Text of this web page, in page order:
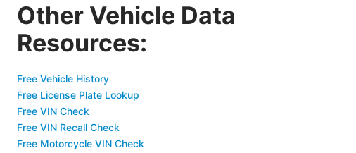
Other Vehicle Data
Resources:
Free Vehicle History
Free License Plate Lookup
Free VIN Check
Free VIN Recall Check
Free Motorcycle VIN Check